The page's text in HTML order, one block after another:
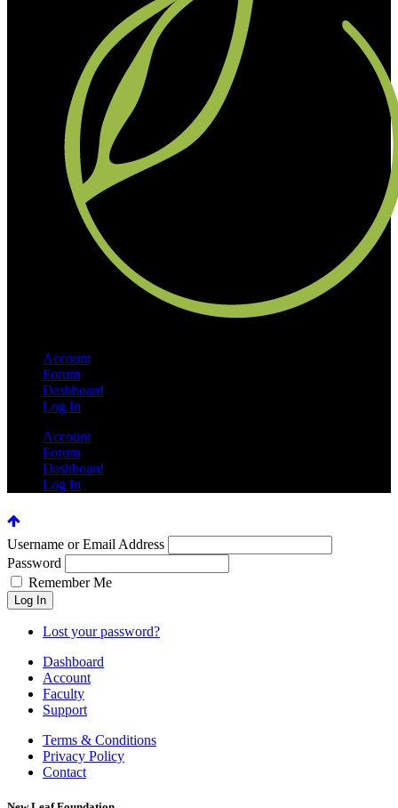
Account
Forum
Dashboard
Log In
Account
Forum
Dashboard
Log In
Username or Email Address
Password
Remember Me
Lost your password?
Dashboard
Account
Faculty
Support
Terms & Conditions
Privacy Policy
Contact